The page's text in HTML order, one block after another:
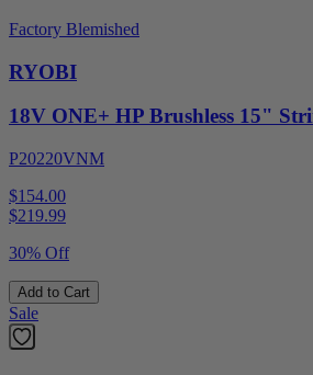
Factory Blemished
RYOBI
18V ONE+ HP Brushless 15"
P20220VNM
$154.00
$219.99
30% Off
Add to Cart
Sale